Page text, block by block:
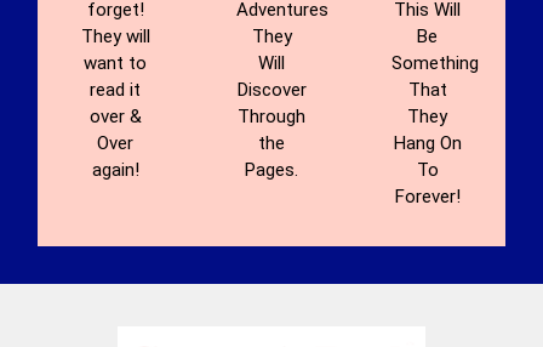
forget!
They will
want to
read it
over &
Over
again!
Adventures
They
Will
Discover
Through
the
Pages.
This Will
Be
Something
That
They
Hang On
To
Forever!